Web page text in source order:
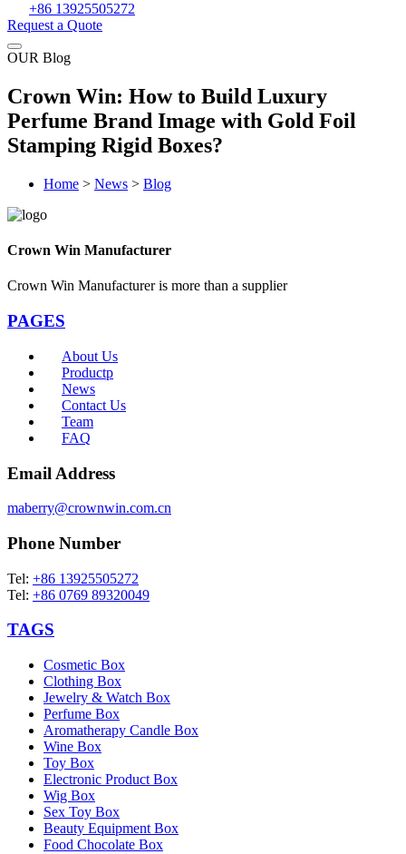
+86 13925505272
Request a Quote
OUR Blog
Crown Win: How to Build Luxury
Perfume Brand Image with Gold Foil
Stamping Rigid Boxes?
Home > News > Blog
Crown Win Manufacturer
Crown Win Manufacturer is more than a supplier
PAGES
About Us
Productp
News
Contact Us
Team
FAQ
Email Address
maberry@crownwin.com.cn
Phone Number
Tel: +86 13925505272
Tel: +86 0769 89320049
TAGS
Cosmetic Box
Clothing Box
Jewelry & Watch Box
Perfume Box
Aromatherapy Candle Box
Wine Box
Toy Box
Electronic Product Box
Wig Box
Sex Toy Box
Beauty Equipment Box
Food Chocolate Box